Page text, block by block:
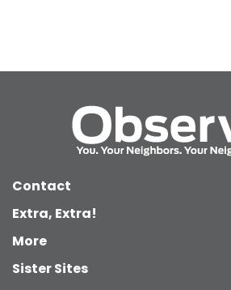
Contact
Extra, Extra!
More
Sister Sites